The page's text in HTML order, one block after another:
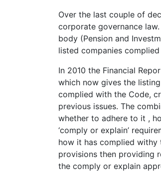
Over the last couple of
corporate governance
body (Pension and
listed companies
In 2010 the Financial
which now gives the
complied with the Code,
previous issues. The
whether to adhere to it ,
‘comply or explain’
how it has complied withy
provisions then providing
the comply or explain